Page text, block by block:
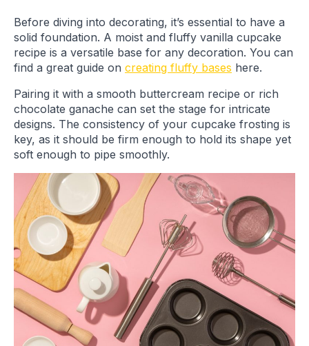
Before diving into decorating, it’s essential to have a
solid foundation. A moist and fluffy vanilla cupcake
recipe is a versatile base for any decoration. You can
find a great guide on creating fluffy bases here.
Pairing it with a smooth buttercream recipe or rich
chocolate ganache can set the stage for intricate
designs. The consistency of your cupcake frosting is
key, as it should be firm enough to hold its shape yet
soft enough to pipe smoothly.